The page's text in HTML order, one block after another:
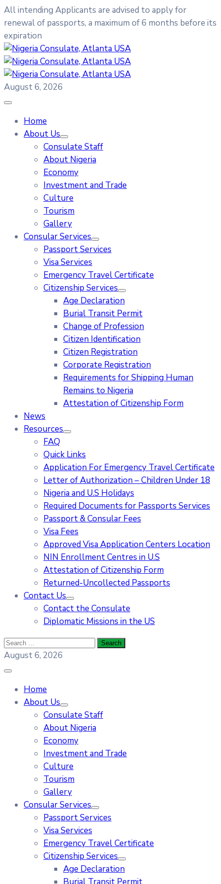
All intending Applicants are advised to apply for
renewal of passports, a maximum of 6 months before its
expiration
August 6, 2026
Home
About Us
Consulate Staff
About Nigeria
Economy
Investment and Trade
Culture
Tourism
Gallery
Consular Services
Passport Services
Visa Services
Emergency Travel Certificate
Citizenship Services
Age Declaration
Burial Transit Permit
Change of Profession
Citizen Identification
Citizen Registration
Corporate Registration
Requirements for Shipping Human
Remains to Nigeria
Attestation of Citizenship Form
News
Resources
FAQ
Quick Links
Application For Emergency Travel Certificate​
Letter of Authorization – Children Under 18
Nigeria and U.S Holidays
Required Documents for Passports Services
Passport & Consular Fees
Visa Fees
Approved Visa Application Centers Location
NIN Enrollment Centres in U.S
Attestation of Citizenship Form
Returned-Uncollected Passports
Contact Us
Contact the Consulate
Diplomatic Missions in the US
August 6, 2026
Home
About Us
Consulate Staff
About Nigeria
Economy
Investment and Trade
Culture
Tourism
Gallery
Consular Services
Passport Services
Visa Services
Emergency Travel Certificate
Citizenship Services
Age Declaration